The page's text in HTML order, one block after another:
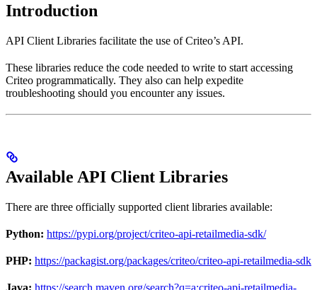
Introduction
API Client Libraries facilitate the use of Criteo’s API.
These libraries reduce the code needed to write to start accessing
Criteo programmatically. They also can help expedite
troubleshooting should you encounter any issues.
Available API Client Libraries
There are three officially supported client libraries available:
Python: https://pypi.org/project/criteo-api-retailmedia-sdk/
PHP: https://packagist.org/packages/criteo/criteo-api-retailmedia-sdk
Java: https://search.maven.org/search?q=a:criteo-api-retailmedia-